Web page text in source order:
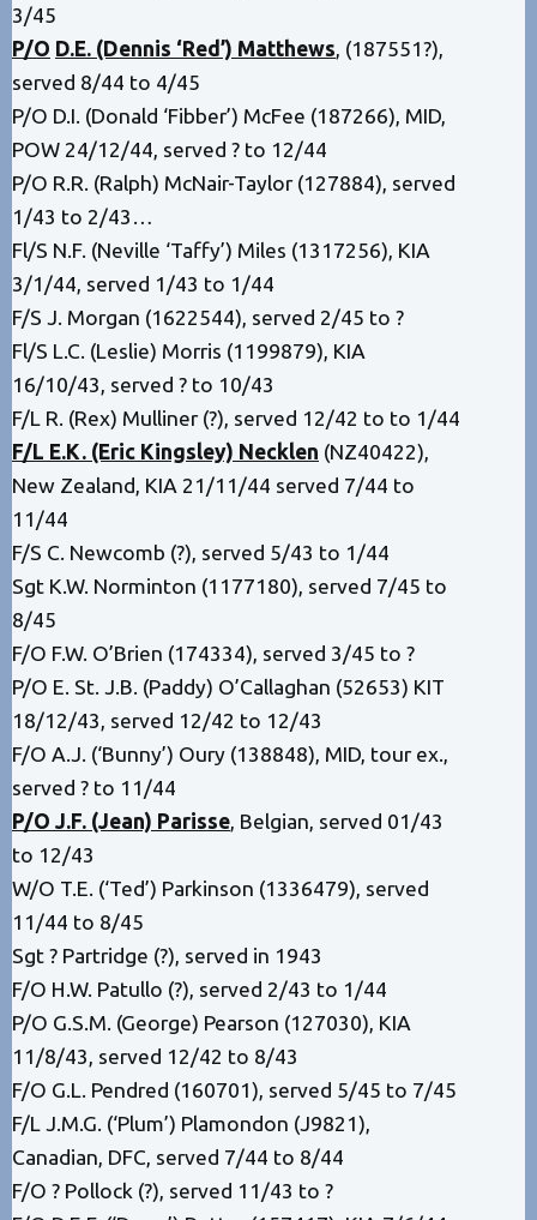
3/45
P/O D.E. (Dennis ‘Red’) Matthews, (187551?),
served 8/44 to 4/45
P/O D.I. (Donald ‘Fibber’) McFee (187266), MID,
POW 24/12/44, served ? to 12/44
P/O R.R. (Ralph) McNair-Taylor (127884), served
1/43 to 2/43…
Fl/S N.F. (Neville ‘Taffy’) Miles (1317256), KIA
3/1/44, served 1/43 to 1/44
F/S J. Morgan (1622544), served 2/45 to ?
Fl/S L.C. (Leslie) Morris (1199879), KIA
16/10/43, served ? to 10/43
F/L R. (Rex) Mulliner (?), served 12/42 to to 1/44
F/L E.K. (Eric Kingsley) Necklen (NZ40422),
New Zealand, KIA 21/11/44 served 7/44 to
11/44
F/S C. Newcomb (?), served 5/43 to 1/44
Sgt K.W. Norminton (1177180), served 7/45 to
8/45
F/O F.W. O’Brien (174334), served 3/45 to ?
P/O E. St. J.B. (Paddy) O’Callaghan (52653) KIT
18/12/43, served 12/42 to 12/43
F/O A.J. (‘Bunny’) Oury (138848), MID, tour ex.,
served ? to 11/44
P/O J.F. (Jean) Parisse, Belgian, served 01/43
to 12/43
W/O T.E. (‘Ted’) Parkinson (1336479), served
11/44 to 8/45
Sgt ? Partridge (?), served in 1943
F/O H.W. Patullo (?), served 2/43 to 1/44
P/O G.S.M. (George) Pearson (127030), KIA
11/8/43, served 12/42 to 8/43
F/O G.L. Pendred (160701), served 5/45 to 7/45
F/L J.M.G. (‘Plum’) Plamondon (J9821),
Canadian, DFC, served 7/44 to 8/44
F/O ? Pollock (?), served 11/43 to ?